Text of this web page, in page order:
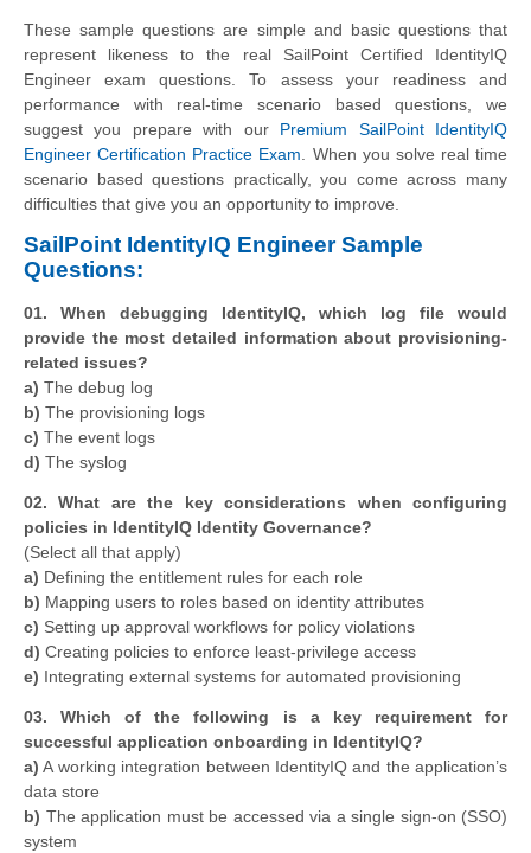
These sample questions are simple and basic questions that
represent likeness to the real SailPoint Certified IdentityIQ
Engineer exam questions. To assess your readiness and
performance with real-time scenario based questions, we
suggest you prepare with our Premium SailPoint IdentityIQ
Engineer Certification Practice Exam . When you solve real time
scenario based questions practically, you come across many
difficulties that give you an opportunity to improve.
SailPoint IdentityIQ Engineer Sample
Questions:
01. When debugging IdentityIQ, which log file would
provide the most detailed information about provisioning-
related issues?
a) The debug log
b) The provisioning logs
c) The event logs
d) The syslog
02. What are the key considerations when configuring
policies in IdentityIQ Identity Governance?
​(Select all that apply)
a) Defining the entitlement rules for each role
b) Mapping users to roles based on identity attributes
c) Setting up approval workflows for policy violations
d) Creating policies to enforce least-privilege access
e) Integrating external systems for automated provisioning
03. Which of the following is a key requirement for
successful application onboarding in IdentityIQ?
a) A working integration between IdentityIQ and the application’s
data store
b) The application must be accessed via a single sign-on (SSO)
system